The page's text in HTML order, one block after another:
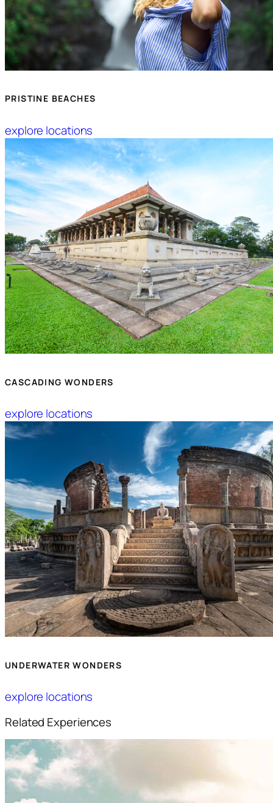
PRISTINE BEACHES
explore locations
CASCADING WONDERS
explore locations
UNDERWATER WONDERS
explore locations
Related Experiences